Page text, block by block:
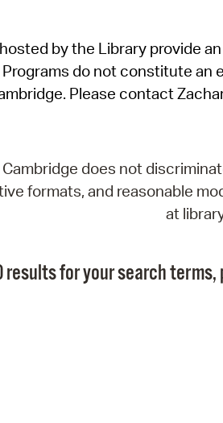
by the Library provide
Programs do not constitute an
Please contact
does not
formats, and reasonable
at
results for your search